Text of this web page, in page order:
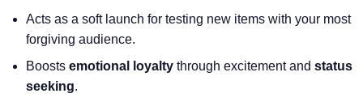
Acts as a soft launch for testing new items with your most
forgiving audience.
Boosts emotional loyalty through excitement and status
seeking.